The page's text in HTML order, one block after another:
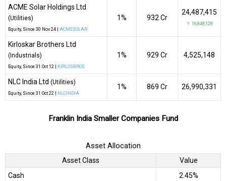
ACME Solar Holdings Ltd
(Utilities)
Equity , Since 30 Nov 24 | ACMESOLAR
1% ₹932 Cr
24,487,415
↑ 16,848,128
Kirloskar Brothers Ltd
(Industrials)
Equity , Since 31 Oct 12 | KIRLOSBROS
1% ₹929 Cr 4,525,148
NLC India Ltd (Utilities)
Equity , Since 31 Oct 22 | NLCINDIA
1% ₹869 Cr 26,990,331
Franklin India Smaller Companies Fund
Asset Allocation
Asset Class
Value
Cash
2.45%